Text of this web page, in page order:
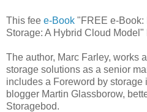
This fee e-Book "FREE e-Book:
Storage: A Hybrid Cloud Model"
The author, Marc Farley, works
storage solutions as a senior
includes a Foreword by storage
blogger Martin Glassborow,
Storagebod.